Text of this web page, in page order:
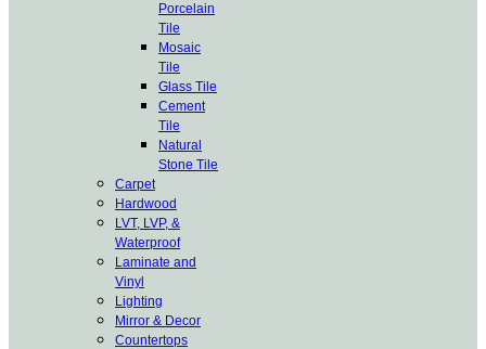
Porcelain
Tile
Mosaic
Tile
Glass Tile
Cement
Tile
Natural
Stone Tile
Carpet
Hardwood
LVT, LVP, &
Waterproof
Laminate and
Vinyl
Lighting
Mirror & Decor
Countertops